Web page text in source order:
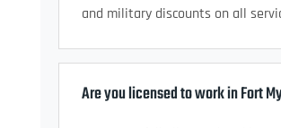
and military discounts on all
Are you licensed to work in Fort